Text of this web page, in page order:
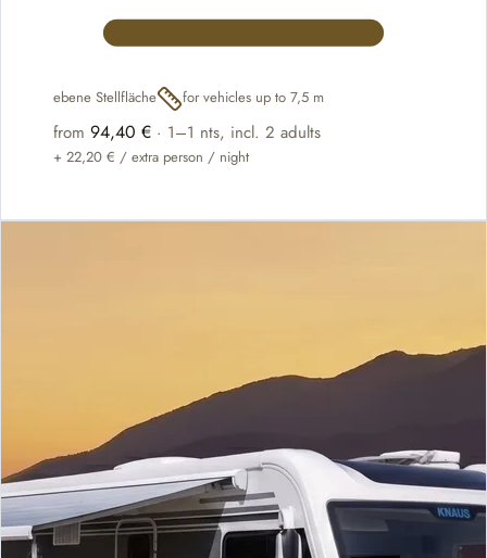
ebene Stellfläche for vehicles up to 7,5 m
from 94,40 € · 1–1 nts, incl. 2 adults
+ 22,20 € / extra person / night